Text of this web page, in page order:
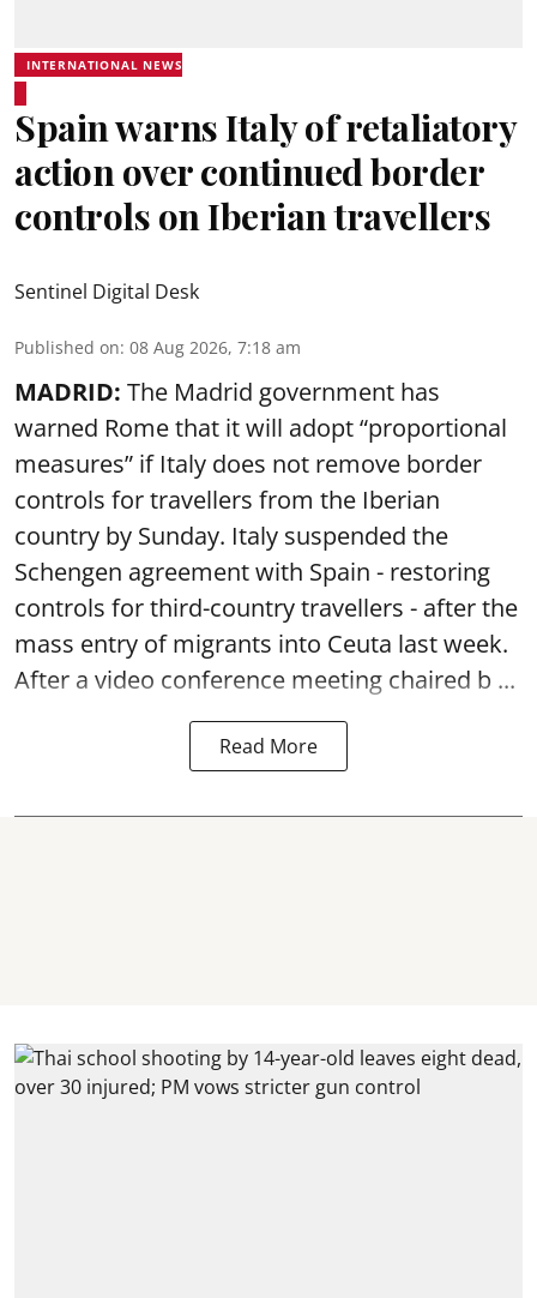
INTERNATIONAL NEWS
Spain warns Italy of retaliatory
action over continued border
controls on Iberian travellers
Sentinel Digital Desk
Published on: 08 Aug 2026, 7:18 am
MADRID: The Madrid government has
warned Rome that it will adopt “proportional
measures” if Italy does not remove border
controls for travellers from the Iberian
country by Sunday. Italy suspended the
Schengen agreement with Spain - restoring
controls for third-country travellers - after the
mass entry of migrants into Ceuta last week.
After a video conference meeting chaired b ...
Read More